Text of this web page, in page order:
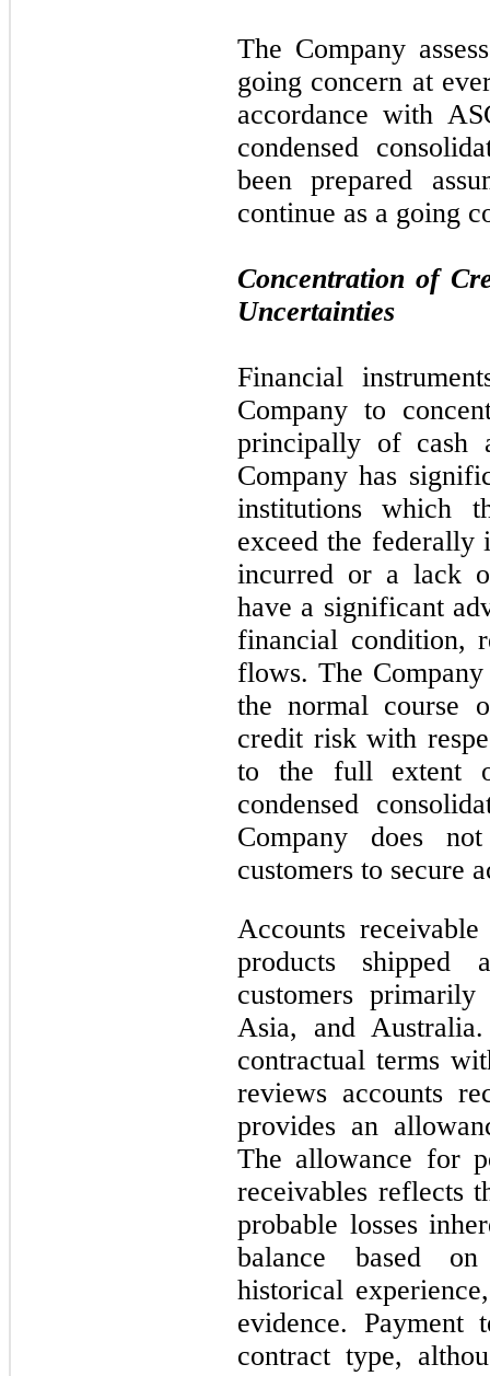
The Company
going concern at
accordance with
condensed
been prepared
continue as a going
Concentration of
Uncertainties
Financial
Company to
principally of cash
Company has
institutions which
exceed the
incurred or a lack
have a significant
financial condition,
flows. The
the normal course
credit risk with
to the full extent
condensed
Company does
customers to secure
Accounts
products shipped
customers
Asia, and
contractual terms
reviews accounts
provides an
The allowance for
receivables reflects
probable losses
balance based
historical
evidence.
contract type,